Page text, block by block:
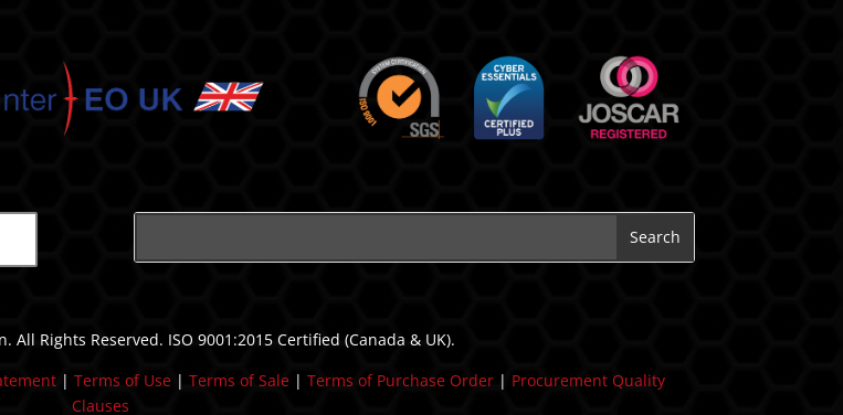
Rights Reserved. ISO 9001:2015 Certified (Canada & UK).
| ​ Terms of Use | Terms of Sale | Terms of Purchase Order | Procurement Quality
Clauses